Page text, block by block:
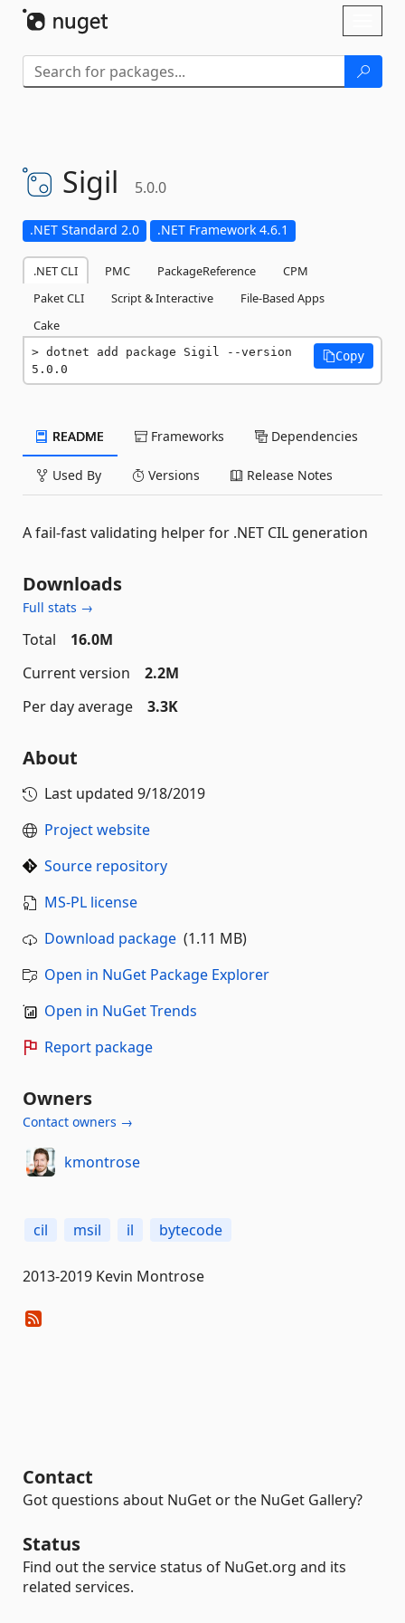
Sigil 5.0.0
.NET Standard 2.0 .NET Framework 4.6.1
.NET CLI PMC PackageReference
CPM
Paket CLI
Script & Interactive
File-Based Apps
Cake
dotnet add package Sigil --version
5.0.0
Copy
README Frameworks Dependencies
Used By Versions Release Notes
A fail-fast validating helper for .NET CIL generation
Downloads
Full stats →
Total
16.0M
Current version
2.2M
Per day average
3.3K
About
Last updated 9/18/2019
Project website
Source repository
MS-PL license
Download package (1.11 MB)
Open in NuGet Package Explorer
Open in NuGet Trends
Report package
Owners
Contact owners →
kmontrose
cil msil il bytecode
2013-2019 Kevin Montrose
Contact
Got questions about NuGet or the NuGet Gallery?
Status
Find out the service status of NuGet.org and its
related services.